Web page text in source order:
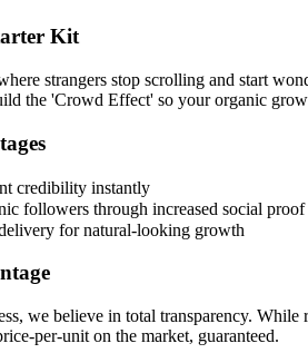
Kit
strangers stop scrolling and start
the 'Crowd Effect' so your organic
credibility instantly
followers through increased social proof
for natural-looking growth
we believe in total transparency.
per-unit on the market, guaranteed.